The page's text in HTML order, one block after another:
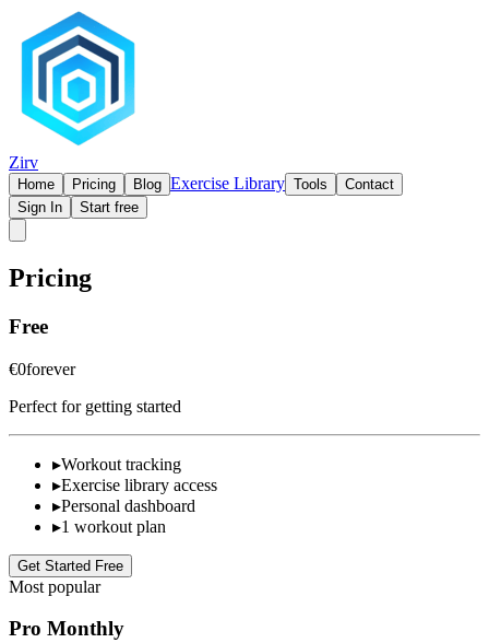
Zirv
Home Pricing Blog Exercise Library Tools
Contact
Sign In
Start free
Pricing
Free
€0forever
Perfect for getting started
▸Workout tracking
▸Exercise library access
▸Personal dashboard
▸1 workout plan
Get Started Free
Most popular
Pro Monthly